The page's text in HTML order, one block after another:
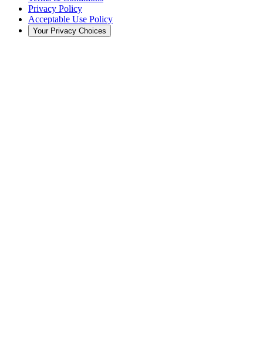
Privacy Policy
Acceptable Use Policy
Your Privacy Choices